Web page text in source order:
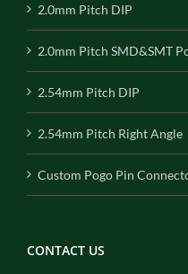
2.0mm Pitch DIP
2.0mm Pitch SMD&SMT
2.54mm Pitch DIP
2.54mm Pitch Right Angle
Custom Pogo Pin
CONTACT US